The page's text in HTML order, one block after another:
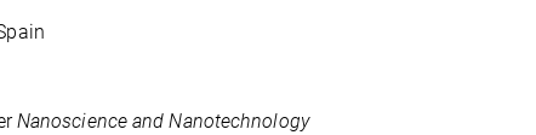
Nanoscience and Nanotechnology